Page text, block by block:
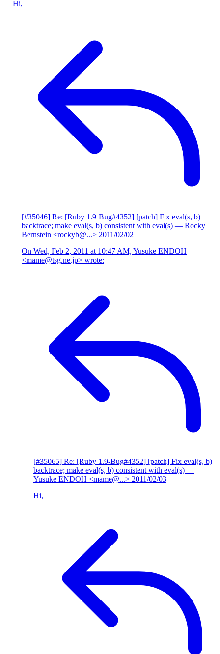
Hi,
[#35046] Re: [Ruby 1.9-Bug#4352] [patch] Fix eval(s, b)
backtrace; make eval(s, b) consistent with eval(s) — Rocky
Bernstein <rockyb@...> 2011/02/02
On Wed, Feb 2, 2011 at 10:47 AM, Yusuke ENDOH
<mame@tsg.ne.jp> wrote:
[#35065] Re: [Ruby 1.9-Bug#4352] [patch] Fix eval(s, b)
backtrace; make eval(s, b) consistent with eval(s) —
Yusuke ENDOH <mame@...> 2011/02/03
Hi,